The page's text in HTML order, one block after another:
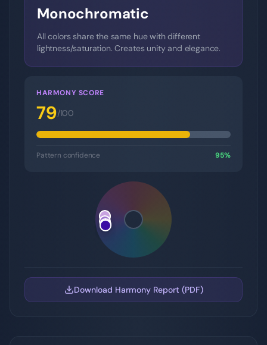
Monochromatic
All colors share the same hue with different
lightness/saturation. Creates unity and elegance.
HARMONY SCORE
79/100
Pattern confidence 95%
Download Harmony Report (PDF)